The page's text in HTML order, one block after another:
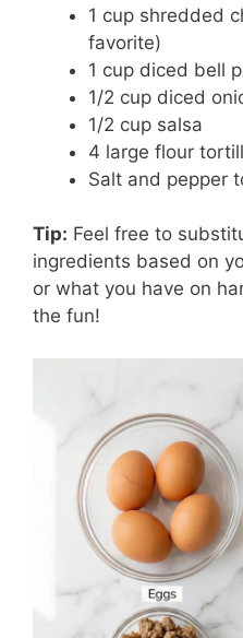
1 cup shredded
favorite)
1 cup diced bell
1/2 cup diced
1/2 cup salsa
4 large flour
Salt and pepper
Tip: Feel free to
ingredients based on
or what you have on
the fun!